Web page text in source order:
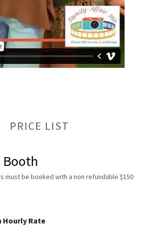
PRICE LIST
must be booked with a non refundable $150
Hourly Rate